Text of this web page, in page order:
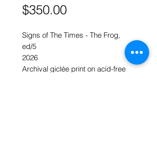
$350.00Price
Signs of The Times - The Frog,
ed/5
2026
Archival giclée print on acid-free